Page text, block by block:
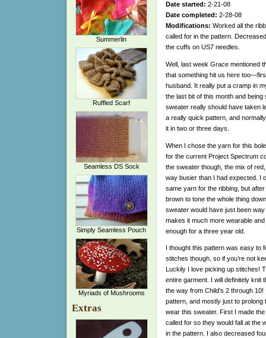
Summerlin
Ruffled Scarf
Seamless DS Sock
Simply Seamless Pouch
Myriads of Mushrooms
Extras
Date started: 2-21-08
Date completed: 2-28-08
Modifications: Worked all the
called for in the pattern.
the cuffs on US7 needles.
Well, last week Grace mentioned
that something hit us here
husband. It really put a cramp in
the last bit of this month and being
sweater really should have taken
a really quick pattern, and
it in two or three days.
When I chose the yarnfor this
for the current Project Spectrum
the sweater though, the mix of
way busier than I had expected. I
same yarn for the ribbing, but
brown to tone the whole thing
sweater would have just been
makes it much more wearable
enough for a three year old.
I thought this pattern was easy to
stitches though, so if you’re not
Luckily I love picking up stitches!
entire garment. I will definitely
the way from Child’s 2 through
pattern, and mostly just to prolong
wear this sweater. First I made
called for so they would fall at the
in the pattern. I also decreased